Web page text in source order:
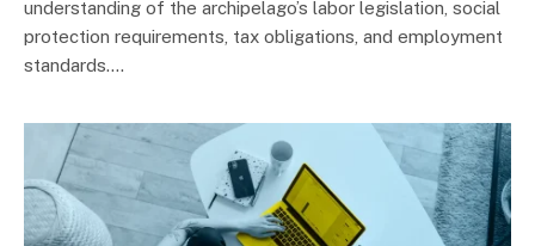
understanding of the archipelago’s labor legislation, social
protection requirements, tax obligations, and employment
standards.…